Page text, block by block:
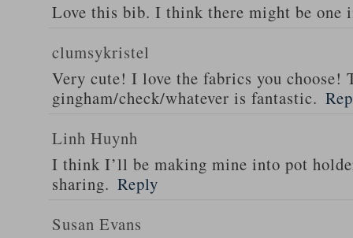
Love this bib. I think there might be one
clumsykristel
Very cute! I love the fabrics you choose!
gingham/check/whatever is fantastic.
Linh Huynh
I think I’ll be making mine into pot
sharing. Reply
Susan Evans